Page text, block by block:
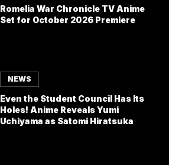
Romelia War Chronicle TV Anime
Set for October 2026 Premiere
NEWS
Even the Student Council Has Its
Holes! Anime Reveals Yumi
Uchiyama as Satomi Hiratsuka